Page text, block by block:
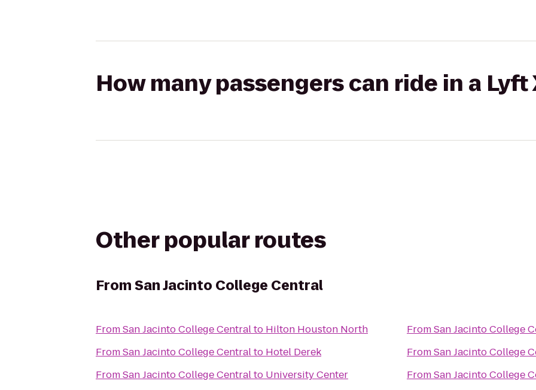
How many passengers can ride in a Lyft
Other popular routes
FromSan Jacinto College Central
FromSan Jacinto College Centralto Hilton Houston North
FromSan Jacinto College Centralto Hotel Derek
FromSan Jacinto College Centralto University Center
FromSan Jacinto College
FromSan Jacinto College
FromSan Jacinto College